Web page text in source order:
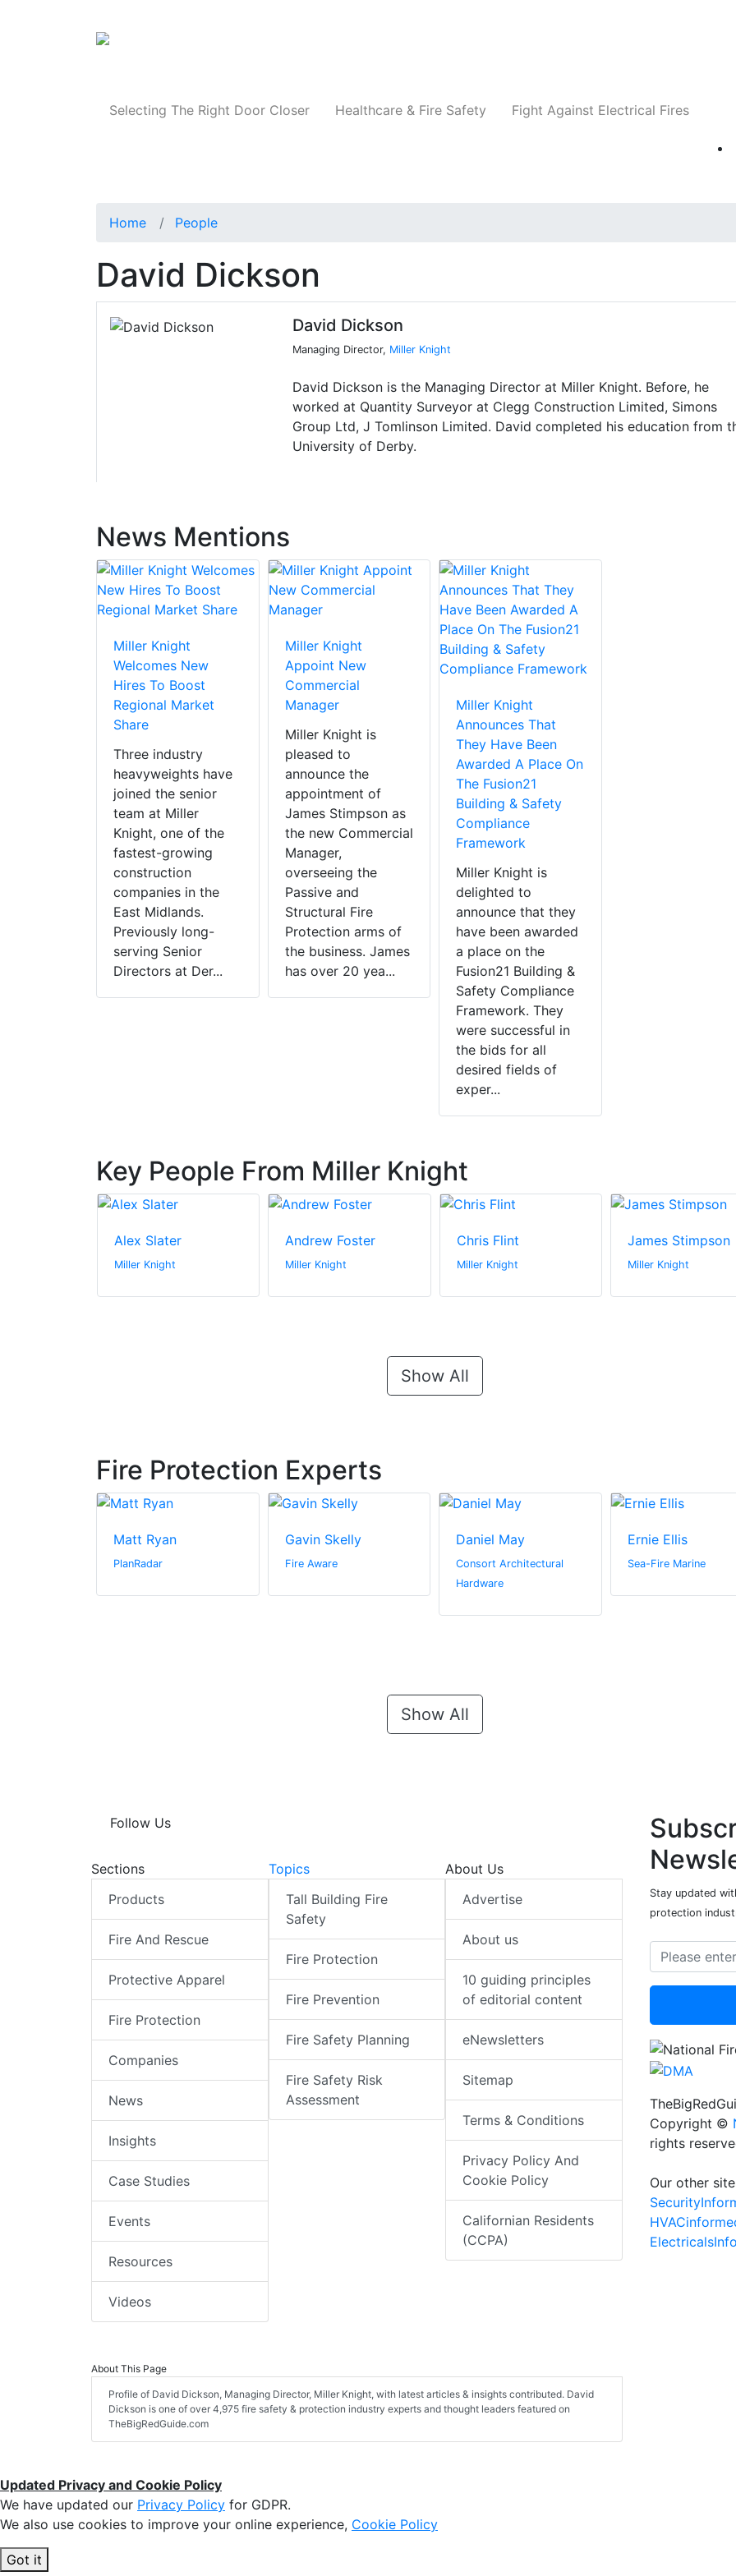
Selecting The Right Door Closer Healthcare & Fire Safety Fight Against Electrical Fires
Home People
David Dickson
David Dickson
Managing Director, Miller Knight
David Dickson is the Managing Director at Miller Knight. Before, he
worked at Quantity Surveyor at Clegg Construction Limited, Simons
Group Ltd, J Tomlinson Limited. David completed his education from
University of Derby.
News Mentions
Miller Knight
Welcomes New
Hires To Boost
Regional Market
Share
Three industry
heavyweights have
joined the senior
team at Miller
Knight, one of the
fastest-growing
construction
companies in the
East Midlands.
Previously long-
serving Senior
Directors at Der...
Miller Knight
Appoint New
Commercial
Manager
Miller Knight is
pleased to
announce the
appointment of
James Stimpson as
the new Commercial
Manager,
overseeing the
Passive and
Structural Fire
Protection arms of
the business. James
has over 20 yea...
Miller Knight
Announces That
They Have Been
Awarded A Place On
The Fusion21
Building & Safety
Compliance
Framework
Miller Knight is
delighted to
announce that they
have been awarded
a place on the
Fusion21 Building &
Safety Compliance
Framework. They
were successful in
the bids for all
desired fields of
exper...
Key People From Miller Knight
Alex Slater
Miller Knight
Andrew Foster
Miller Knight
Chris Flint
Miller Knight
James Stimpson
Miller Knight
Show All
Fire Protection Experts
Matt Ryan
PlanRadar
Gavin Skelly
Fire Aware
Daniel May
Consort Architectural
Hardware
Ernie Ellis
Sea-Fire Marine
Show All
Follow Us
Sections
Products
Fire And Rescue
Protective Apparel
Fire Protection
Companies
News
Insights
Case Studies
Events
Resources
Videos
Topics
Tall Building Fire
Safety
Fire Protection
Fire Prevention
Fire Safety Planning
Fire Safety Risk
Assessment
About Us
Advertise
About us
10 guiding principles
of editorial content
eNewsletters
Sitemap
Terms & Conditions
Privacy Policy And
Cookie Policy
Californian Residents
(CCPA)
About This Page
Profile of David Dickson, Managing Director, Miller Knight, with latest articles & insights contributed. David
Dickson is one of over 4,975 fire safety & protection industry experts and thought leaders featured on
TheBigRedGuide.com
Stay updated
protection
Copyright ©
rights
Our other
Updated Privacy and Cookie Policy
We have updated our Privacy Policy for GDPR.
We also use cookies to improve your online experience, Cookie Policy
Got it